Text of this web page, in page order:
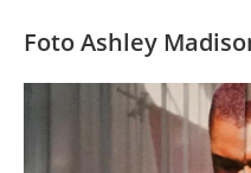
Foto Ashley